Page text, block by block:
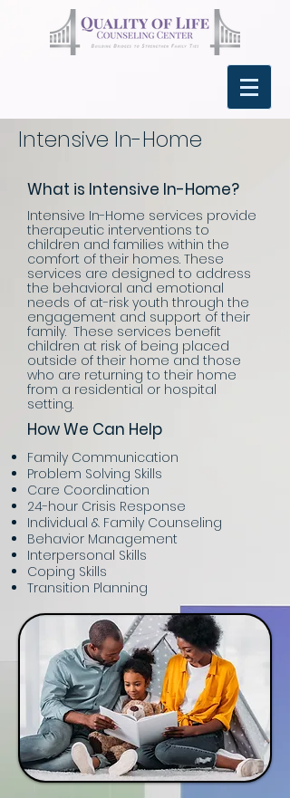
Intensive In-Home
What is Intensive In-Home?
Intensive In-Home services provide
therapeutic interventions to
children and families within the
comfort of their homes. These
services are designed to address
the behavioral and emotional
needs of at-risk youth through the
engagement and support of their
family. These services benefit
children at risk of being placed
outside of their home and those
who are returning to their home
from a residential or hospital
setting.
How We Can Help
Family Communication
Problem Solving Skills
Care Coordination
24-hour Crisis Response
Individual & Family Counseling
Behavior Management
Interpersonal Skills
Coping Skills
Transition Planning